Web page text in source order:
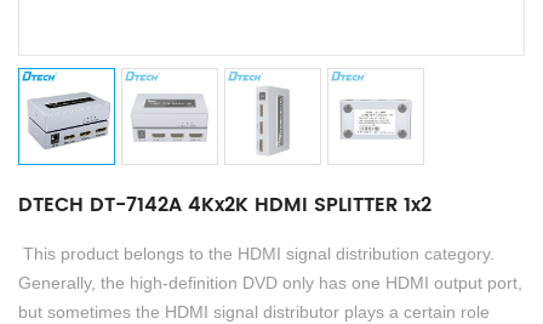
DTECH DT-7142A 4Kx2K HDMI SPLITTER 1x2
This product belongs to the HDMI signal distribution category.
Generally, the high-definition DVD only has one HDMI output port,
but sometimes the HDMI signal distributor plays a certain role